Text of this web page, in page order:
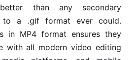
than any secondary
to a .gif format ever could.
in MP4 format ensures they
with all modern video editing